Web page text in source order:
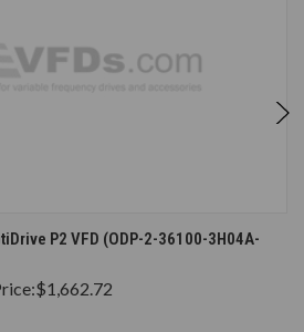
P2 VFD (ODP-2-36100-3H04A-
$1,662.72